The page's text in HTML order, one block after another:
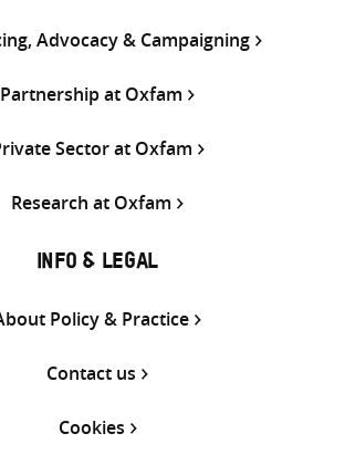
Advocacy & Campaigning
Partnership at Oxfam
Sector at Oxfam
Research at Oxfam
INFO & LEGAL
Policy & Practice
Contact us
Cookies